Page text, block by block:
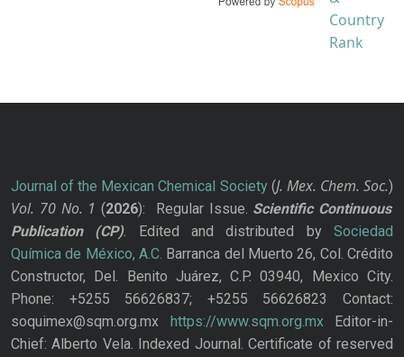
Journal of the Mexican Chemical Society(J. Mex. Chem. Soc.)
Vol. 70 No. 1 (2026): Regular Issue. Scientific Continuous
Publication
(CP). Edited and distributed bySociedad
Química de México, A.C. Barranca del Muerto 26, Col. Crédito
Constructor, Del. Benito Juárez, C.P. 03940, Mexico City.
Phone: +5255 56626837; +5255 56626823 Contact:
soquimex@sqm.org.mx
https://www.sqm.org.mxEditor-in-
Chief: Alberto Vela. Indexed Journal. Certificate of reserved